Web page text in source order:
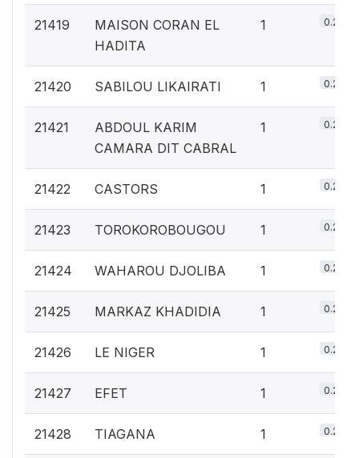
21419
MAISON CORAN EL
HADITA
1 0.2%
21420 SABILOU LIKAIRATI 1 0.2%
21421
ABDOUL KARIM
CAMARA DIT CABRAL
1 0.2%
21422 CASTORS 1 0.2%
21423 TOROKOROBOUGOU 1 0.2%
21424 WAHAROU DJOLIBA 1 0.2%
21425 MARKAZ KHADIDIA 1 0.2%
21426 LE NIGER 1 0.2%
21427 EFET 1 0.2%
21428 TIAGANA 1 0.2%